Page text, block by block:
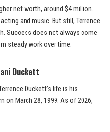
net worth, around $4 million.
and music. But still, Terrence
Success does not always come
steady work over time.
Duckett
Duckett’s life is his
on March 28, 1999. As of 2026,